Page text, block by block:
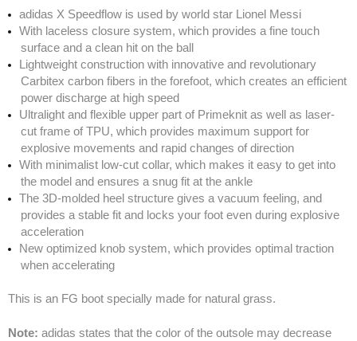
adidas X Speedflow is used by world star Lionel Messi
With laceless closure system, which provides a fine touch
surface and a clean hit on the ball
Lightweight construction with innovative and revolutionary
Carbitex carbon fibers in the forefoot, which creates an efficient
power discharge at high speed
Ultralight and flexible upper part of Primeknit as well as laser-
cut frame of TPU, which provides maximum support for
explosive movements and rapid changes of direction
With minimalist low-cut collar, which makes it easy to get into
the model and ensures a snug fit at the ankle
The 3D-molded heel structure gives a vacuum feeling, and
provides a stable fit and locks your foot even during explosive
acceleration
New optimized knob system, which provides optimal traction
when accelerating
This is an FG boot specially made for natural grass.
Note: adidas states that the color of the outsole may decrease